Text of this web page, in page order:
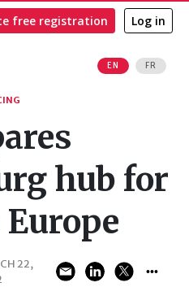
EN FR
free registration Log in
hub for
22,